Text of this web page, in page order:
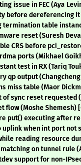
issue in FEC (Aya
dereferencing it
table
reset (Suresh
CRS before
ports (Mikhael
test in RX (Tariq
qp output (Changcheng
miss table (Maor
sync reset requested
(Moshe Shemesh)
put() executing after
when int port not
reading resource
on tunnel rule
support for non-